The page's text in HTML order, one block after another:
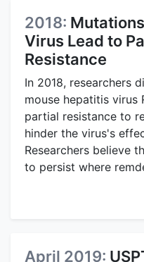
2018:
Virus Lead to
Resistance
In 2018, researchers
mouse hepatitis virus
partial resistance to
hinder the virus's
Researchers believe
to persist where
April 2019: